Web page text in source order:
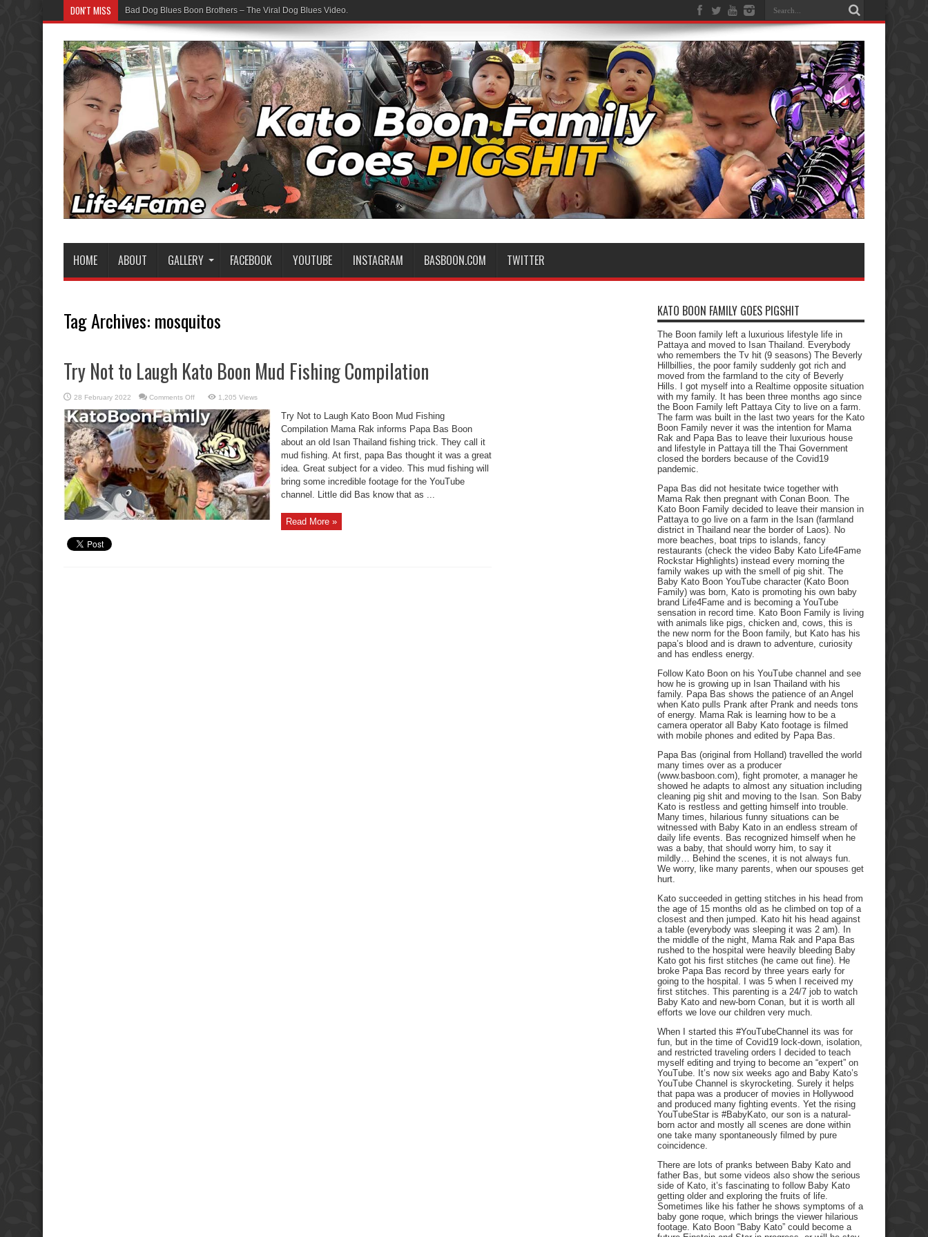
DON'T MISS Bad Dog Blues Boon Brothers – The Viral Dog Blues Video.
HOME ABOUT GALLERY FACEBOOK YOUTUBE INSTAGRAM BASBOON.COM TWITTER
Tag Archives: mosquitos
Try Not to Laugh Kato Boon Mud Fishing Compilation
28 February 2022 Comments Offon
Not
to
Laugh
Kato
Boon
Mud
Fishing
Compilation
1,205 Views
Try Not to Laugh Kato Boon Mud Fishing
Compilation Mama Rak informs Papa Bas Boon
about an old Isan Thailand fishing trick. They call it
mud fishing. At first, papa Bas thought it was a great
idea. Great subject for a video. This mud fishing will
bring some incredible footage for the YouTube
channel. Little did Bas know that as ...
Read More »
KATO BOON FAMILY GOES PIGSHIT
The Boon family left a luxurious lifestyle life in
Pattaya and moved to Isan Thailand. Everybody
who remembers the Tv hit (9 seasons) The Beverly
Hillbillies, the poor family suddenly got rich and
moved from the farmland to the city of Beverly
Hills. I got myself into a Realtime opposite situation
with my family. It has been three months ago since
the Boon Family left Pattaya City to live on a farm.
The farm was built in the last two years for the Kato
Boon Family never it was the intention for Mama
Rak and Papa Bas to leave their luxurious house
and lifestyle in Pattaya till the Thai Government
closed the borders because of the Covid19
pandemic.
Papa Bas did not hesitate twice together with
Mama Rak then pregnant with Conan Boon. The
Kato Boon Family decided to leave their mansion in
Pattaya to go live on a farm in the Isan (farmland
district in Thailand near the border of Laos). No
more beaches, boat trips to islands, fancy
restaurants (check the video Baby Kato Life4Fame
Rockstar Highlights) instead every morning the
family wakes up with the smell of pig shit. The
Baby Kato Boon YouTube character (Kato Boon
Family) was born, Kato is promoting his own baby
brand Life4Fame and is becoming a YouTube
sensation in record time. Kato Boon Family is living
with animals like pigs, chicken and, cows, this is
the new norm for the Boon family, but Kato has his
papa’s blood and is drawn to adventure, curiosity
and has endless energy.
Follow Kato Boon on his YouTube channel and see
how he is growing up in Isan Thailand with his
family. Papa Bas shows the patience of an Angel
when Kato pulls Prank after Prank and needs tons
of energy. Mama Rak is learning how to be a
camera operator all Baby Kato footage is filmed
with mobile phones and edited by Papa Bas.
Papa Bas (original from Holland) travelled the world
many times over as a producer
(www.basboon.com), fight promoter, a manager he
showed he adapts to almost any situation including
cleaning pig shit and moving to the Isan. Son Baby
Kato is restless and getting himself into trouble.
Many times, hilarious funny situations can be
witnessed with Baby Kato in an endless stream of
daily life events. Bas recognized himself when he
was a baby, that should worry him, to say it
mildly… Behind the scenes, it is not always fun.
We worry, like many parents, when our spouses get
hurt.
Kato succeeded in getting stitches in his head from
the age of 15 months old as he climbed on top of a
closest and then jumped. Kato hit his head against
a table (everybody was sleeping it was 2 am). In
the middle of the night, Mama Rak and Papa Bas
rushed to the hospital were heavily bleeding Baby
Kato got his first stitches (he came out fine). He
broke Papa Bas record by three years early for
going to the hospital. I was 5 when I received my
first stitches. This parenting is a 24/7 job to watch
Baby Kato and new-born Conan, but it is worth all
efforts we love our children very much.
When I started this #YouTubeChannel its was for
fun, but in the time of Covid19 lock-down, isolation,
and restricted traveling orders I decided to teach
myself editing and trying to become an “expert” on
YouTube. It’s now six weeks ago and Baby Kato’s
YouTube Channel is skyrocketing. Surely it helps
that papa was a producer of movies in Hollywood
and produced many fighting events. Yet the rising
YouTubeStar is #BabyKato, our son is a natural-
born actor and mostly all scenes are done within
one take many spontaneously filmed by pure
coincidence.
There are lots of pranks between Baby Kato and
father Bas, but some videos also show the serious
side of Kato, it’s fascinating to follow Baby Kato
getting older and exploring the fruits of life.
Sometimes like his father he shows symptoms of a
baby gone roque, which brings the viewer hilarious
footage. Kato Boon “Baby Kato” could become a